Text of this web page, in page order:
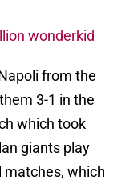
wonderkid
from the
3-1 in the
which took
giants play
matches, which